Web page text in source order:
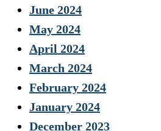
June 2024
May 2024
April 2024
March 2024
February 2024
January 2024
December 2023